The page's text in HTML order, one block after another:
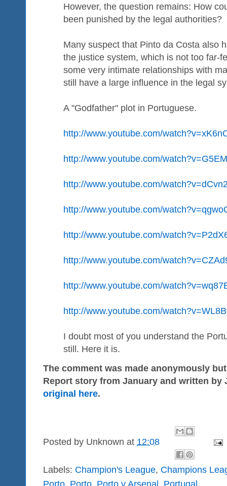
However, the question remains: How
been punished by the legal authorities?
Many suspect that Pinto da Costa also
the justice system, which is not too far-
some very intimate relationships with
still have a large influence in the legal
A "Godfather" plot in Portuguese.
http://www.youtube.com/
http://www.youtube.com/
http://www.youtube.com/
http://www.youtube.com/
http://www.youtube.com/
http://www.youtube.com/
http://www.youtube.com/
http://www.youtube.com/
I doubt most of you understand the
still. Here it is.
The comment was made anonymously
Report story from January and written by
original here.
Posted by Unknown at 12:08
Labels: Champion's League, Champions
Porto Porto Porto v Arsenal Portugal